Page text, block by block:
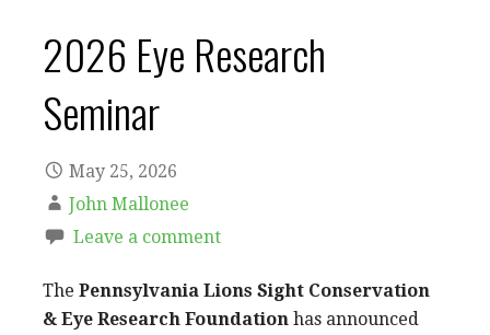
2026 Eye Research
Seminar
May 25, 2026
John Mallonee
Leave a comment
The Pennsylvania Lions Sight Conservation
& Eye Research Foundation has announced